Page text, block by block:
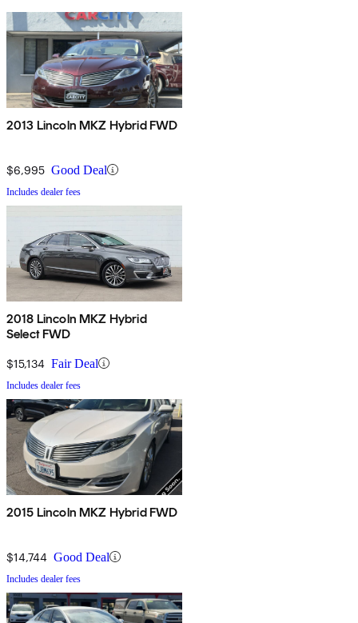
2013 Lincoln MKZ Hybrid FWD
$6,995 Good Deal
Includes dealer fees
2018 Lincoln MKZ Hybrid
Select FWD
$15,134 Fair Deal
Includes dealer fees
2015 Lincoln MKZ Hybrid FWD
$14,744 Good Deal
Includes dealer fees